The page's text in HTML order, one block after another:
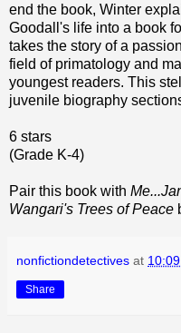
end the book, Winter
Goodall's life into a book
takes the story of a
field of primatology and
youngest readers. This
juvenile biography
6 stars
(Grade K-4)
Pair this book with
Wangari's Trees of Peace
nonfictiondetectives at
Share